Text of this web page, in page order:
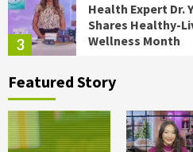
3
Health Expert Dr.
Shares Healthy-
Wellness Month
4
Food Health
Biggest Trends
Summer Parties
Featured Story